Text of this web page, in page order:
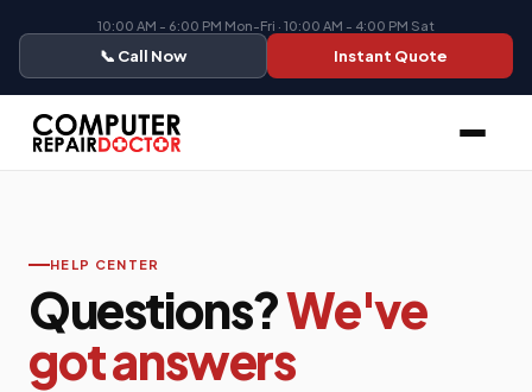
10:00 AM - 6:00 PM Mon-Fri · 10:00 AM - 4:00 PM Sat
📞 Call Now Instant Quote
HELP CENTER
Questions?We've
got answers